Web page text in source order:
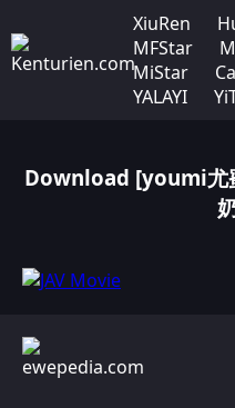
XiuRen
MFStar
MiStar
YALAYI
Download [youmi尤